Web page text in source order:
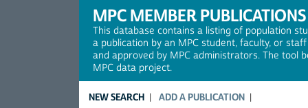
MPC MEMBER PUBLICATIONS
This database contains a listing of population
a publication by an MPC student, faculty, or
and approved by MPC administrators. The tool
MPC data project.
NEW SEARCH ADD A PUBLICATION